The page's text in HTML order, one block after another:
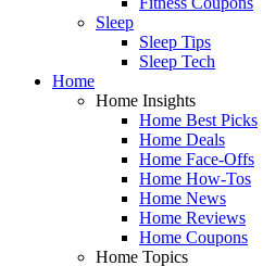
Sleep
Sleep Tips
Sleep Tech
Home
Home Insights
Home Best Picks
Home Deals
Home Face-Offs
Home How-Tos
Home News
Home Reviews
Home Coupons
Home Topics